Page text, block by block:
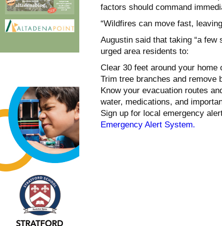
factors should command
“Wildfires can move fast,
Augustin said that taking “a few
urged area residents to:
Clear 30 feet around your
Trim tree branches and remove
Know your evacuation routes
water, medications, and
Sign up for local emergency
Emergency Alert System.